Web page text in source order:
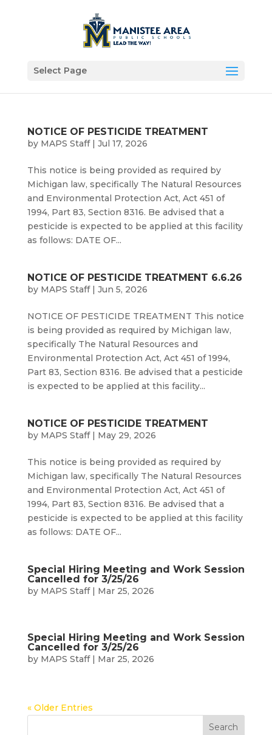
Select Page
NOTICE OF PESTICIDE TREATMENT
by MAPS Staff| Jul 17, 2026
This notice is being provided as required by
Michigan law, specifically The Natural Resources
and Environmental Protection Act, Act 451 of
1994, Part 83, Section 8316. Be advised that a
pesticide is expected to be applied at this facility
as follows: DATE OF...
NOTICE OF PESTICIDE TREATMENT 6.6.26
by MAPS Staff| Jun 5, 2026
NOTICE OF PESTICIDE TREATMENT This notice
is being provided as required by Michigan law,
specifically The Natural Resources and
Environmental Protection Act, Act 451 of 1994,
Part 83, Section 8316. Be advised that a pesticide
is expected to be applied at this facility...
NOTICE OF PESTICIDE TREATMENT
by MAPS Staff| May 29, 2026
This notice is being provided as required by
Michigan law, specifically The Natural Resources
and Environmental Protection Act, Act 451 of
1994, Part 83, Section 8316. Be advised that a
pesticide is expected to be applied at this facility
as follows: DATE OF...
Special Hiring Meeting and Work Session
Cancelled for 3/25/26
by MAPS Staff| Mar 25, 2026
Special Hiring Meeting and Work Session
Cancelled for 3/25/26
by MAPS Staff| Mar 25, 2026
« Older Entries